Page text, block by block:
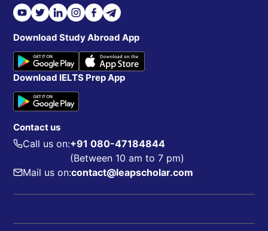
Download Study Abroad App
Download IELTS Prep App
Contact us
Call us on:+91 080-47184844
(Between 10 am to 7 pm)
Mail us on:contact@leapscholar.com